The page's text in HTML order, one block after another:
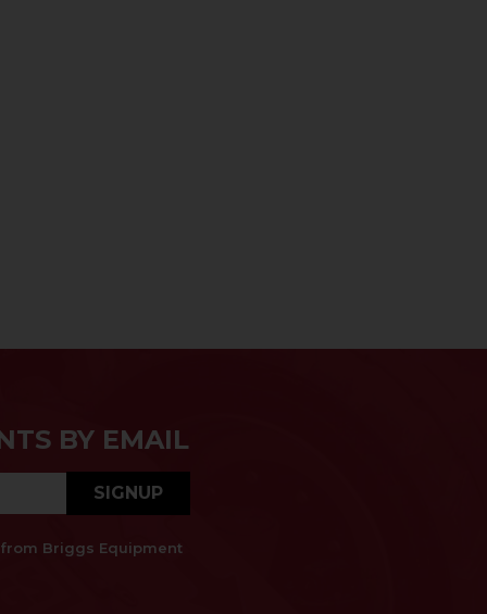
BY EMAIL
SIGNUP
Briggs Equipment